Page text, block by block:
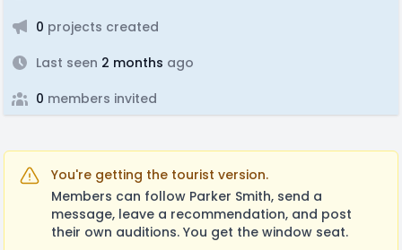
0 projects created
Last seen 2 months ago
0 members invited
You're getting the tourist version.
Members can follow Parker Smith, send a
message, leave a recommendation, and post
their own auditions. You get the window seat.